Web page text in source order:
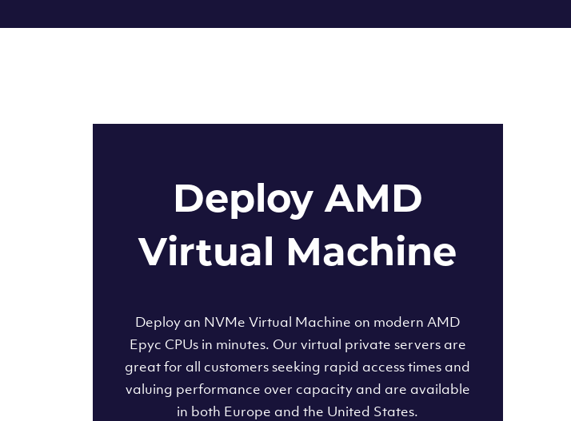
Deploy AMD
Virtual Machine
Deploy an NVMe Virtual Machine on modern AMD
Epyc CPUs in minutes. Our virtual private servers are
great for all customers seeking rapid access times and
valuing performance over capacity and are available
in both Europe and the United States.